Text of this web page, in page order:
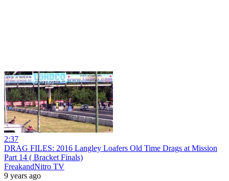
2:37
DRAG FILES: 2016 Langley Loafers Old Time Drags at Mission
Part 14 ( Bracket Finals)
FreakandNitro TV
9 years ago